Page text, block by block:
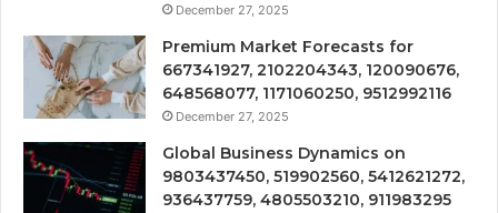
December 27, 2025
Premium Market Forecasts for
667341927, 2102204343, 120090676,
648568077, 1171060250, 9512992116
December 27, 2025
Global Business Dynamics on
9803437450, 519902560, 5412621272,
936437759, 4805503210, 911983295